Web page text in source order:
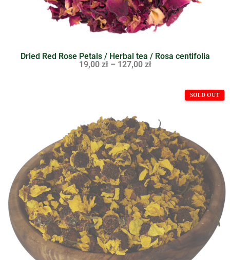
Dried Red Rose Petals / Herbal tea / Rosa centifolia
19,00 zł – 127,00 zł